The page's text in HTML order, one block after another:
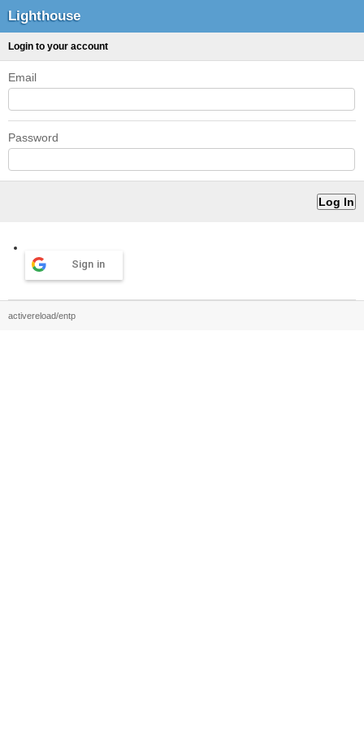
Lighthouse
Login to your account
Email
Password
Sign in
activereload/entp